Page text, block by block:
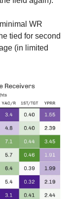
WR
tied for second
(in limited